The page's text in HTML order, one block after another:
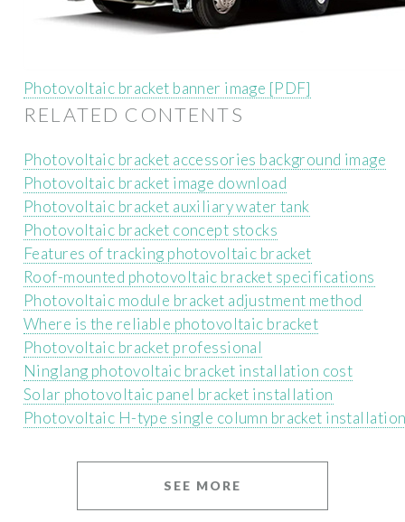
Photovoltaic bracket banner image [PDF]
RELATED CONTENTS
Photovoltaic bracket accessories background image
Photovoltaic bracket image download
Photovoltaic bracket auxiliary water tank
Photovoltaic bracket concept stocks
Features of tracking photovoltaic bracket
Roof-mounted photovoltaic bracket specifications
Photovoltaic module bracket adjustment method
Where is the reliable photovoltaic bracket
Photovoltaic bracket professional
Ninglang photovoltaic bracket installation cost
Solar photovoltaic panel bracket installation
Photovoltaic H-type single column bracket
SEE MORE